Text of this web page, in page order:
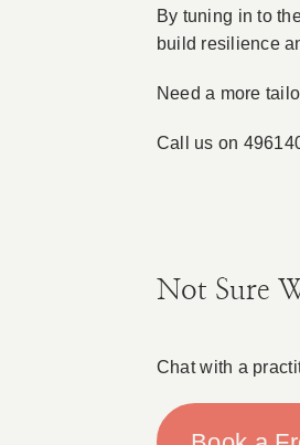
By tuning in to
build resilience
Need a more
Call us on
Not Sure
Chat with a